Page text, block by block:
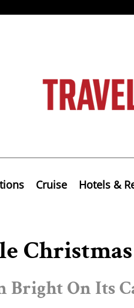
Cruise Hotels &
Christmas
Bright On Its